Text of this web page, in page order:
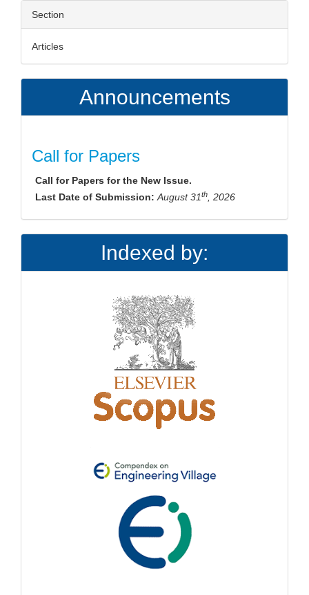
Section
Articles
Announcements
Call for Papers
Call for Papers for the New Issue.
Last Date of Submission:August 31th, 2026
Indexed by: